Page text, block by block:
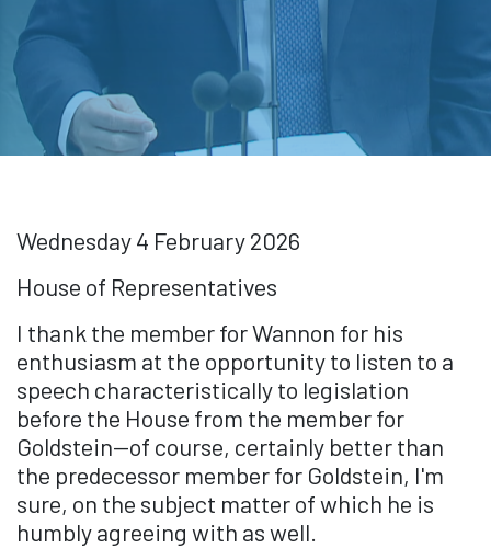
Wednesday 4 February 2026
House of Representatives
I thank the member for Wannon for his
enthusiasm at the opportunity to listen to a
speech characteristically to legislation
before the House from the member for
Goldstein—of course, certainly better than
the predecessor member for Goldstein, I'm
sure, on the subject matter of which he is
humbly agreeing with as well.